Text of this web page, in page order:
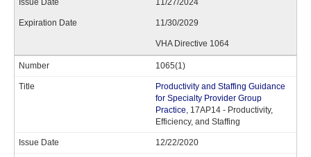
11/27/2024
11/30/2029
VHA Directive 1064
1065(1)
Productivity and Staffing Guidance
for Specialty Provider Group
Practice, 17AP14 - Productivity,
Efficiency, and Staffing
12/22/2020